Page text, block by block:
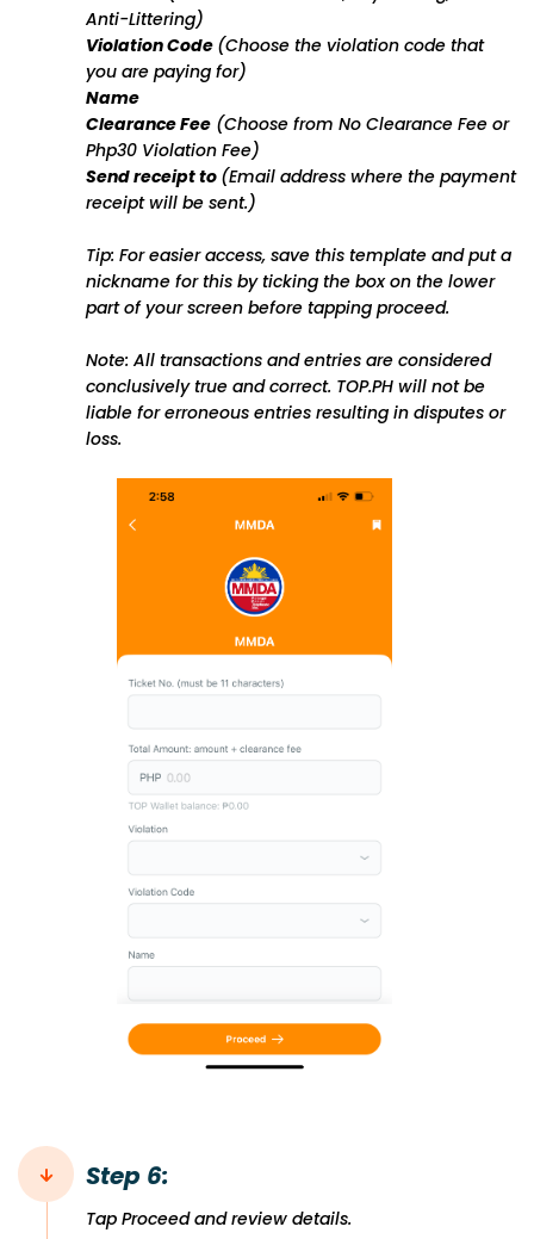
Anti-Littering)
Violation Code (Choose the violation code that
you are paying for)
Name
Clearance Fee (Choose from No Clearance Fee or
Php30 Violation Fee)
Send receipt to (Email address where the payment
receipt will be sent.)
Tip: For easier access, save this template and put a
nickname for this by ticking the box on the lower
part of your screen before tapping proceed.
Note: All transactions and entries are considered
conclusively true and correct. TOP.PH will not be
liable for erroneous entries resulting in disputes or
loss.
Step 6:
Tap Proceed and review details.